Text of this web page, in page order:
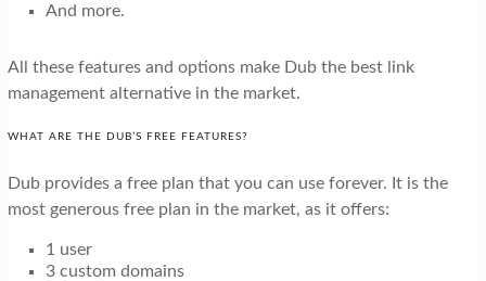
And more.
All these features and options make Dub the best link
management alternative in the market.
WHAT ARE THE DUB’S FREE FEATURES?
Dub provides a free plan that you can use forever. It is the
most generous free plan in the market, as it offers:
1 user
3 custom domains